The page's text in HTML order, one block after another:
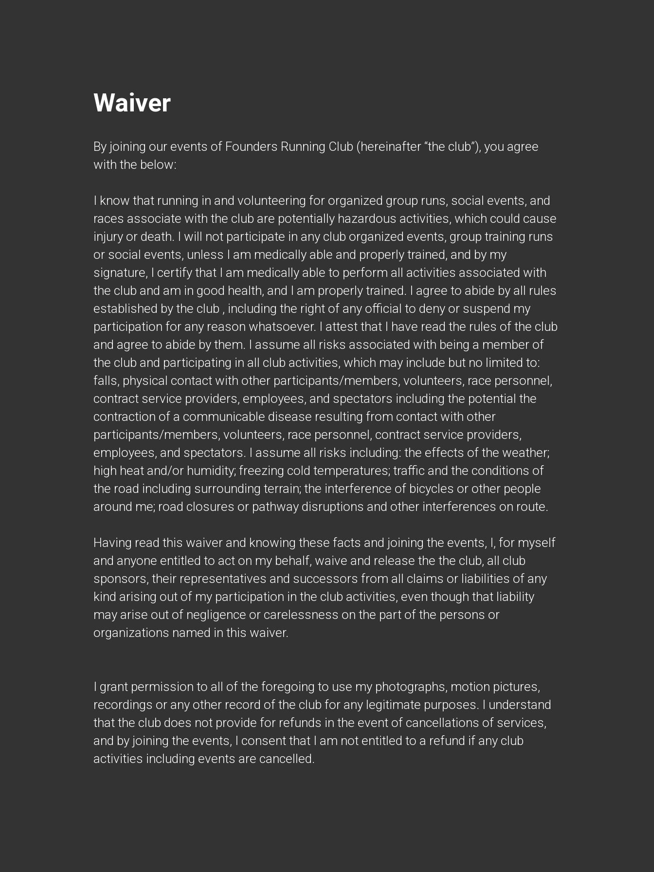
Waiver
By joining our events of Founders Running Club (hereinafter “the club”), you agree
with the below:
I know that running in and volunteering for organized group runs, social events, and
races associate with the club are potentially hazardous activities, which could cause
injury or death. I will not participate in any club organized events, group training runs
or social events, unless I am medically able and properly trained, and by my
signature, I certify that I am medically able to perform all activities associated with
the club and am in good health, and I am properly trained. I agree to abide by all rules
established by the club , including the right of any official to deny or suspend my
participation for any reason whatsoever. I attest that I have read the rules of the club
and agree to abide by them. I assume all risks associated with being a member of
the club and participating in all club activities, which may include but no limited to:
falls, physical contact with other participants/members, volunteers, race personnel,
contract service providers, employees, and spectators including the potential the
contraction of a communicable disease resulting from contact with other
participants/members, volunteers, race personnel, contract service providers,
employees, and spectators. I assume all risks including: the effects of the weather;
high heat and/or humidity; freezing cold temperatures; traffic and the conditions of
the road including surrounding terrain; the interference of bicycles or other people
around me; road closures or pathway disruptions and other interferences on route.
Having read this waiver and knowing these facts and joining the events, I, for myself
and anyone entitled to act on my behalf, waive and release the the club, all club
sponsors, their representatives and successors from all claims or liabilities of any
kind arising out of my participation in the club activities, even though that liability
may arise out of negligence or carelessness on the part of the persons or
organizations named in this waiver.
I grant permission to all of the foregoing to use my photographs, motion pictures,
recordings or any other record of the club for any legitimate purposes. I understand
that the club does not provide for refunds in the event of cancellations of services,
and by joining the events, I consent that I am not entitled to a refund if any club
activities including events are cancelled.